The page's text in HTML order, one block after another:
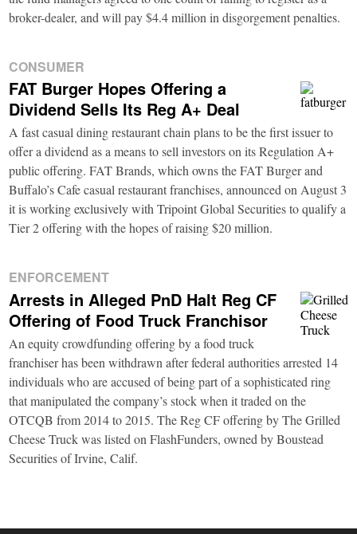
broker-dealer, and will pay $4.4 million in disgorgement penalties.
CONSUMER
FAT Burger Hopes Offering a
Dividend Sells Its Reg A+ Deal
A fast casual dining restaurant chain plans to be the first issuer to
offer a dividend as a means to sell investors on its Regulation A+
public offering. FAT Brands, which owns the FAT Burger and
Buffalo’s Cafe casual restaurant franchises, announced on August 3
it is working exclusively with Tripoint Global Securities to qualify a
Tier 2 offering with the hopes of raising $20 million.
ENFORCEMENT
Arrests in Alleged PnD Halt Reg CF
Offering of Food Truck Franchisor
An equity crowdfunding offering by a food truck
franchiser has been withdrawn after federal authorities arrested 14
individuals who are accused of being part of a sophisticated ring
that manipulated the company’s stock when it traded on the
OTCQB from 2014 to 2015. The Reg CF offering by The Grilled
Cheese Truck was listed on FlashFunders, owned by Boustead
Securities of Irvine, Calif.